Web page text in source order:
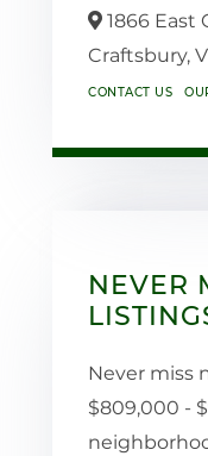
1866 East
Craftsbury,
CONTACT US
NEVER
Never miss
$809,000 -